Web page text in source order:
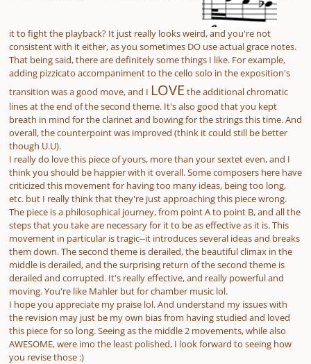
it to fight the playback? It just really looks weird, and you're not
consistent with it either, as you sometimes DO use actual grace notes.
That being said, there are definitely some things I like. For example,
adding pizzicato accompaniment to the cello solo in the exposition's
transition was a good move, and I LOVE the additional chromatic
lines at the end of the second theme. It's also good that you kept
breath in mind for the clarinet and bowing for the strings this time. And
overall, the counterpoint was improved (think it could still be better
though U.U).
I really do love this piece of yours, more than your sextet even, and I
think you should be happier with it overall. Some composers here have
criticized this movement for having too many ideas, being too long,
etc. but I really think that they're just approaching this piece wrong.
The piece is a philosophical journey, from point A to point B, and all the
steps that you take are necessary for it to be as effective as it is. This
movement in particular is tragic--it introduces several ideas and breaks
them down. The second theme is derailed, the beautiful climax in the
middle is derailed, and the surprising return of the second theme is
derailed and corrupted. It's really effective, and really powerful and
moving. You're like Mahler but for chamber music lol.
I hope you appreciate my praise lol. And understand my issues with
the revision may just be my own bias from having studied and loved
this piece for so long. Seeing as the middle 2 movements, while also
AWESOME, were imo the least polished, I look forward to seeing how
you revise those :)